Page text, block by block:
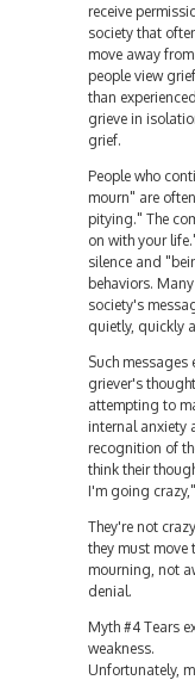
receive
society that
move away
people view
than
grieve in
grief.
People who
mourn" are
pitying." The
on with your
silence and
behaviors.
society's
quietly, quickly
Such messages
griever's
attempting to
internal anxiety
recognition of
think their
I'm going
They're not
they must
mourning, not
denial.
Myth #4 Tears
weakness.
Unfortunately,